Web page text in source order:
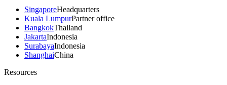
SingaporeHeadquarters
Kuala LumpurPartner office
BangkokThailand
JakartaIndonesia
SurabayaIndonesia
ShanghaiChina
Resources